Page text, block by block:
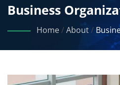
Business
Home/About/